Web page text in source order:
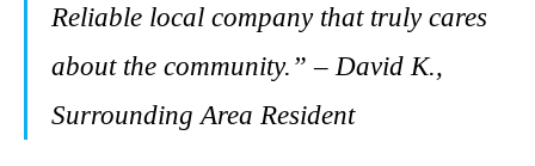
Reliable local company that truly cares
about the community.” – David K.,
Surrounding Area Resident